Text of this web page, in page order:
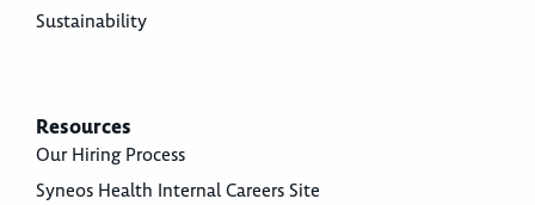
Sustainability
Resources
Our Hiring Process
Syneos Health Internal Careers Site